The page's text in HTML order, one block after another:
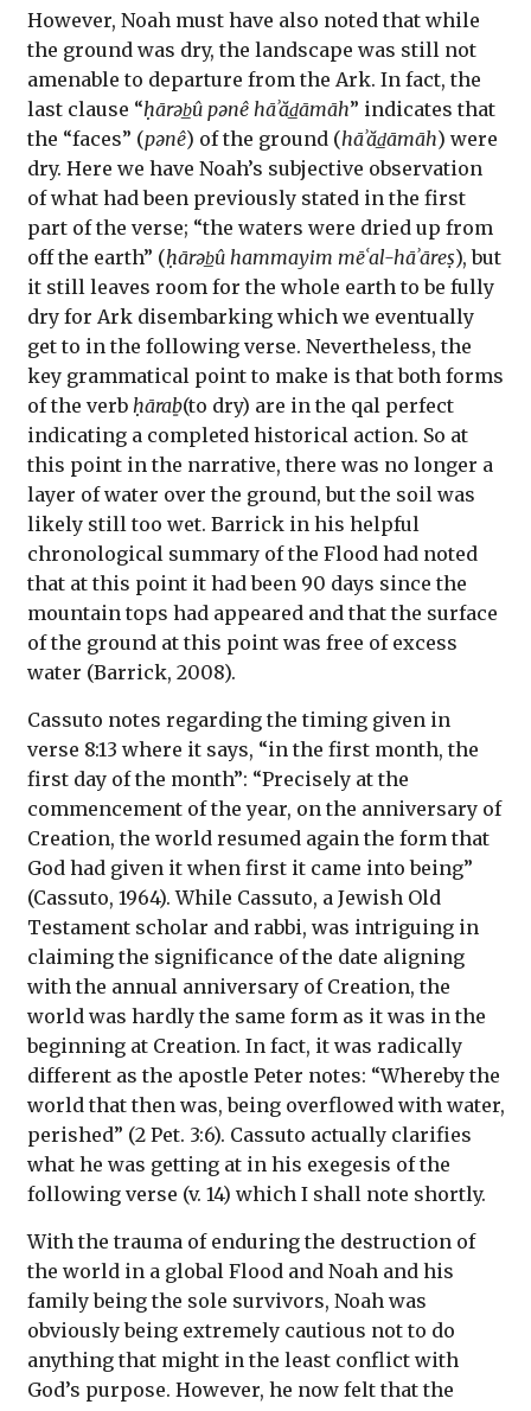
However, Noah must have also noted that while
the ground was dry, the landscape was still not
amenable to departure from the Ark. In fact, the
last clause “ḥārəb̲û pənê hāʾăd̲āmāh” indicates that
the “faces” (pənê) of the ground (hāʾăd̲āmāh) were
dry. Here we have Noah’s subjective observation
of what had been previously stated in the first
part of the verse; “the waters were dried up from
off the earth” (ḥārəb̲û hammayim mēʿal-hāʾāreṣ), but
it still leaves room for the whole earth to be fully
dry for Ark disembarking which we eventually
get to in the following verse. Nevertheless, the
key grammatical point to make is that both forms
of the verb ḥāraḇ(to dry) are in the qal perfect
indicating a completed historical action. So at
this point in the narrative, there was no longer a
layer of water over the ground, but the soil was
likely still too wet. Barrick in his helpful
chronological summary of the Flood had noted
that at this point it had been 90 days since the
mountain tops had appeared and that the surface
of the ground at this point was free of excess
water (Barrick, 2008).
Cassuto notes regarding the timing given in
verse 8:13 where it says, “in the first month, the
first day of the month”: “Precisely at the
commencement of the year, on the anniversary of
Creation, the world resumed again the form that
God had given it when first it came into being”
(Cassuto, 1964). While Cassuto, a Jewish Old
Testament scholar and rabbi, was intriguing in
claiming the significance of the date aligning
with the annual anniversary of Creation, the
world was hardly the same form as it was in the
beginning at Creation. In fact, it was radically
different as the apostle Peter notes: “Whereby the
world that then was, being overflowed with water,
perished” (2 Pet. 3:6). Cassuto actually clarifies
what he was getting at in his exegesis of the
following verse (v. 14) which I shall note shortly.
With the trauma of enduring the destruction of
the world in a global Flood and Noah and his
family being the sole survivors, Noah was
obviously being extremely cautious not to do
anything that might in the least conflict with
God’s purpose. However, he now felt that the